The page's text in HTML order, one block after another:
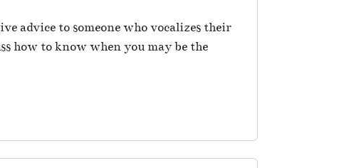
advice to someone who vocalizes their
how to know when you may be the